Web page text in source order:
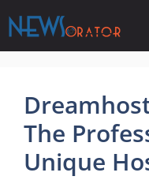
to
content
The
Unique